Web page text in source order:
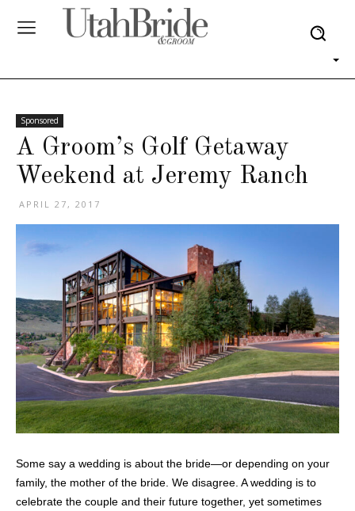
Sponsored
A Groom’s Golf Getaway
Weekend at Jeremy Ranch
APRIL 27, 2017
Some say a wedding is about the bride—or depending on your
family, the mother of the bride. We disagree. A wedding is to
celebrate the couple and their future together, yet sometimes